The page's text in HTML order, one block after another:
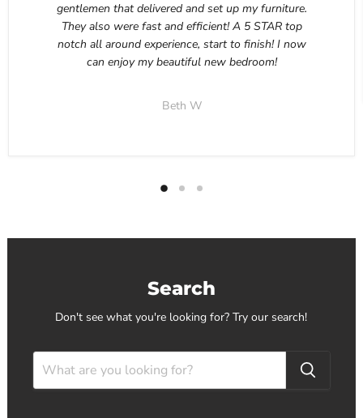
gentlemen that delivered and set up my furniture.
They also were fast and efficient! A 5 STAR top
notch all around experience, start to finish! I now
can enjoy my beautiful new bedroom!
Beth W
Search
Don't see what you're looking for? Try our search!